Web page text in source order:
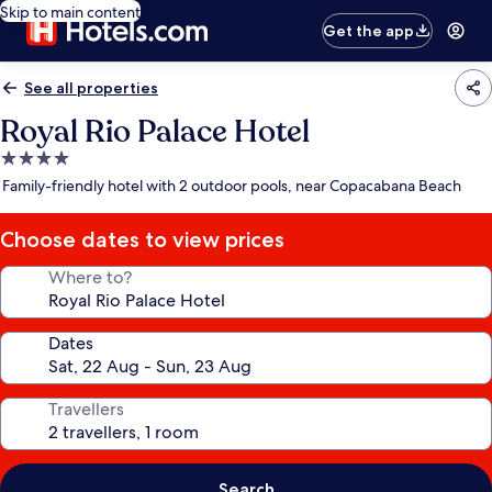
Skip to main content
Get the app
See all properties
Royal Rio Palace Hotel
4.0
star
Family-friendly hotel with 2 outdoor pools, near Copacabana Beach
Choose dates to view prices
Where to?
Dates
Travellers